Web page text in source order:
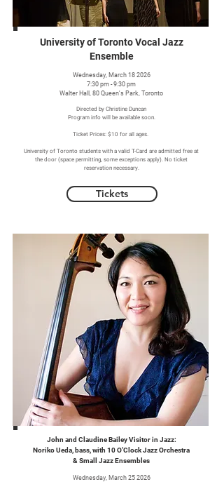
University of Toronto Vocal Jazz
Ensemble
Wednesday, March 18 2026
7:30 pm - 9:30 pm
Walter Hall, 80 Queen's Park, Toronto
Directed by Christine Duncan
Program info will be available soon.
Ticket Prices: $10 for all ages.
University of Toronto students with a valid T-Card are admitted free at
the door (space permitting, some exceptions apply). No ticket
reservation necessary.
Tickets
John and Claudine Bailey Visitor in Jazz:
Noriko Ueda, bass, with 10 O’Clock Jazz Orchestra
& Small Jazz Ensembles
Wednesday, March 25 2026